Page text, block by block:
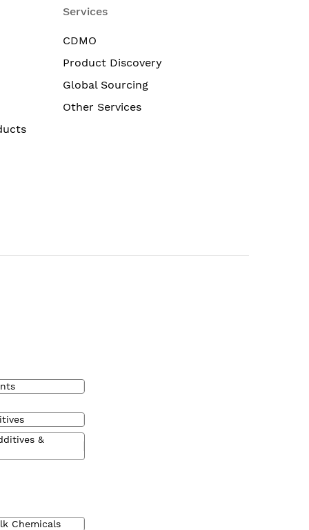
Services
CDMO
Product Discovery
Global Sourcing
Other Services
&
Chemicals